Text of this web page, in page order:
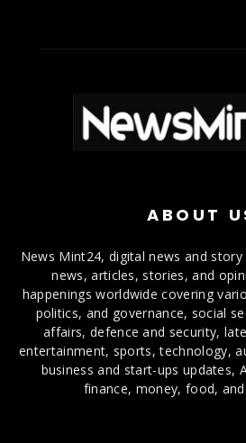
ABOUT
News Mint24, digital news and
news, articles, stories, and
happenings worldwide covering
politics, and governance, social
affairs, defence and security,
entertainment, sports, technology,
business and start-ups updates,
finance, money, food,